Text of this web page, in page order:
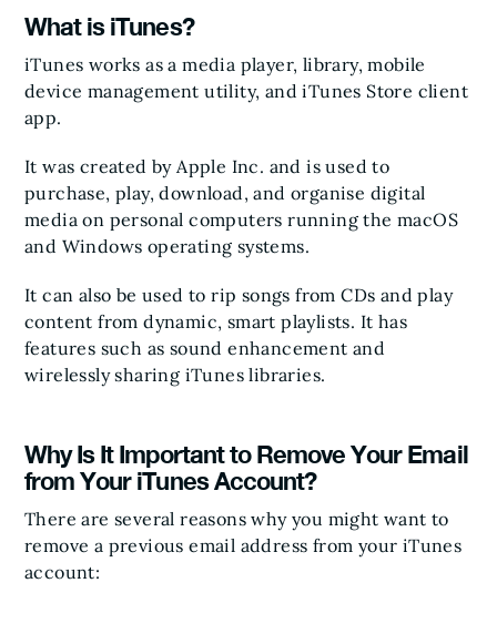
What is iTunes?
iTunes works as a media player, library, mobile
device management utility, and iTunes Store client
app.
It was created by Apple Inc. and is used to
purchase, play, download, and organise digital
media on personal computers running the macOS
and Windows operating systems.
It can also be used to rip songs from CDs and play
content from dynamic, smart playlists. It has
features such as sound enhancement and
wirelessly sharing iTunes libraries.
Why Is It Important to Remove Your Email
from Your iTunes Account?
There are several reasons why you might want to
remove a previous email address from your iTunes
account: